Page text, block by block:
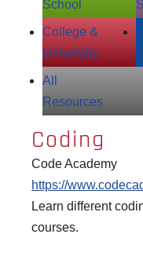
School
College &
University
All
Resources
Coding
Code Academy
https://
Learn different
courses.